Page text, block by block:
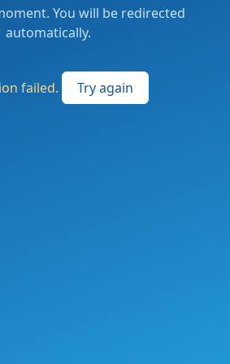
You will be redirected
automatically.
failed. Try again